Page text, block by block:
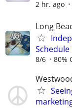
2 hr. ago
Long
8/6 80%